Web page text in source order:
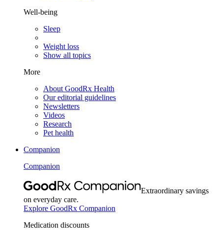
Well-being
Sleep
Weight loss
Show all topics
More
About GoodRx Health
Our editorial guidelines
Newsletters
Videos
Research
Pet health
Companion
Companion
Extraordinary savings
on everyday care.
Explore GoodRx Companion
Medication discounts